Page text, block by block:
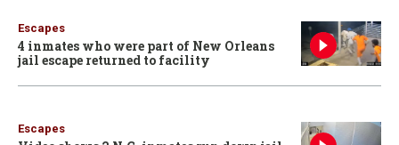
Escapes
4 inmates who were part of New Orleans
jail escape returned to facility
Escapes